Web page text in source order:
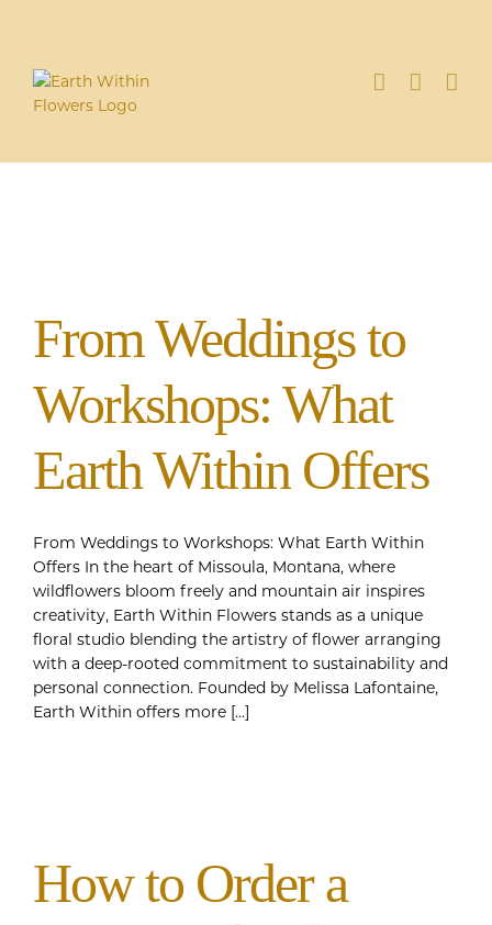
From Weddings to
Workshops: What
Earth Within Offers
From Weddings to Workshops: What Earth Within
Offers In the heart of Missoula, Montana, where
wildflowers bloom freely and mountain air inspires
creativity, Earth Within Flowers stands as a unique
floral studio blending the artistry of flower arranging
with a deep-rooted commitment to sustainability and
personal connection. Founded by Melissa Lafontaine,
Earth Within offers more [...]
How to Order a